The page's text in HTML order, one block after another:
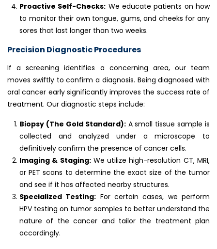
Proactive Self-Checks: We educate patients on how
to monitor their own tongue, gums, and cheeks for any
sores that last longer than two weeks.
Precision Diagnostic Procedures
If a screening identifies a concerning area, our team
moves swiftly to confirm a diagnosis. Being diagnosed with
oral cancer early significantly improves the success rate of
treatment. Our diagnostic steps include:
Biopsy (The Gold Standard):A small tissue sample is
collected and analyzed under a microscope to
definitively confirm the presence of cancer cells.
Imaging & Staging:We utilize high-resolution CT, MRI,
or PET scans to determine the exact size of the tumor
and see if it has affected nearby structures.
Specialized Testing: For certain cases, we perform
HPV testing on tumor samples to better understand the
nature of the cancer and tailor the treatment plan
accordingly.